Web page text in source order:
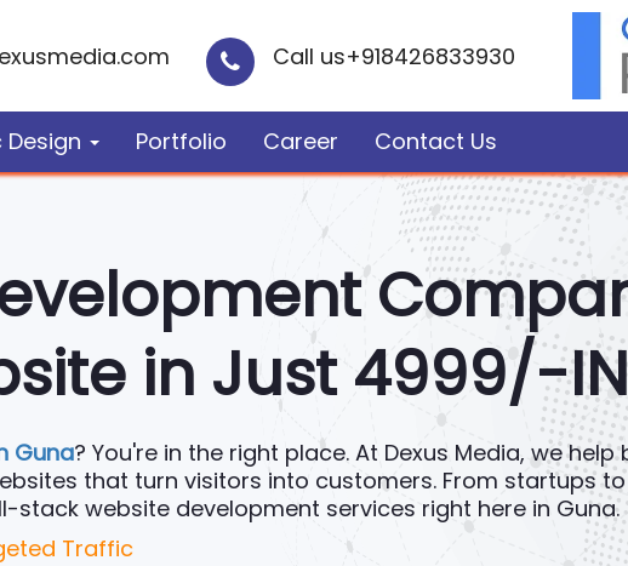
Call us+918426833930
Portfolio Career Contact Us
in Just 4999/-
Guna? You're in the right place. At Dexus Media, we help
that turn visitors into customers. From startups
website development services right here in Guna.
Traffic